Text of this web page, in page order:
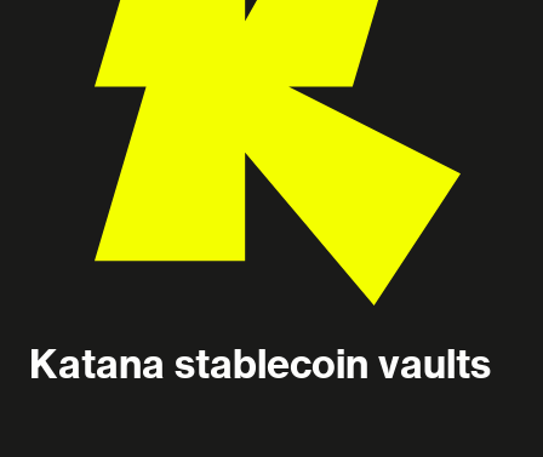
Katana stablecoin vaults